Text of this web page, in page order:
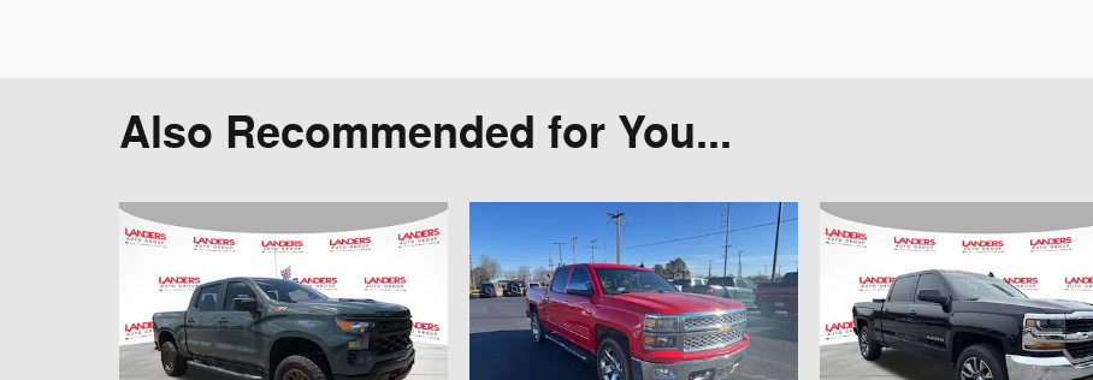
Also Recommended for You...